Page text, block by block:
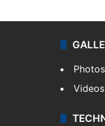
Photos
Videos